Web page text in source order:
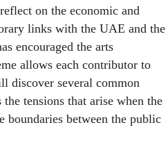
on the economic and
links with the UAE and the
encouraged the arts
allows each contributor to
discover several common
tensions that arise when the
boundaries between the public